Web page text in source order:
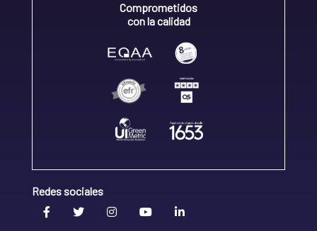
Comprometidos
con la calidad
Redes sociales